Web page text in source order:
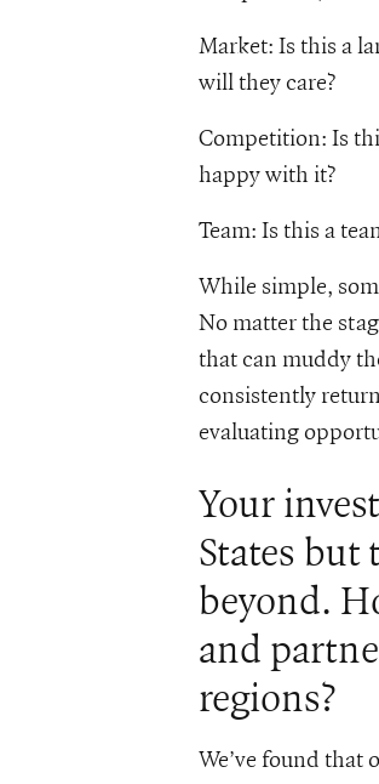
Market: Is this a
will they care?
Competition: Is
happy with it?
Team: Is this a
While simple,
No matter the
that can muddy
consistently
evaluating
Your
States
beyond.
and
regions?
We’ve found that